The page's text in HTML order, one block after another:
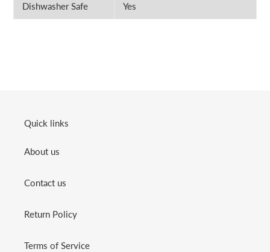
Dishwasher Safe Yes
Quick links
About us
Contact us
Return Policy
Terms of Service